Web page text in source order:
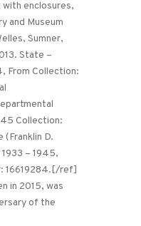
enclosures,
and Museum
Sumner,
State –
From Collection:
Collection:
(Franklin D.
– 1945,
16619284.[/ref]
in 2015, was
of the